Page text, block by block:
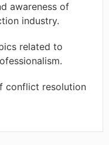
awareness of
industry.
related to
conflict resolution